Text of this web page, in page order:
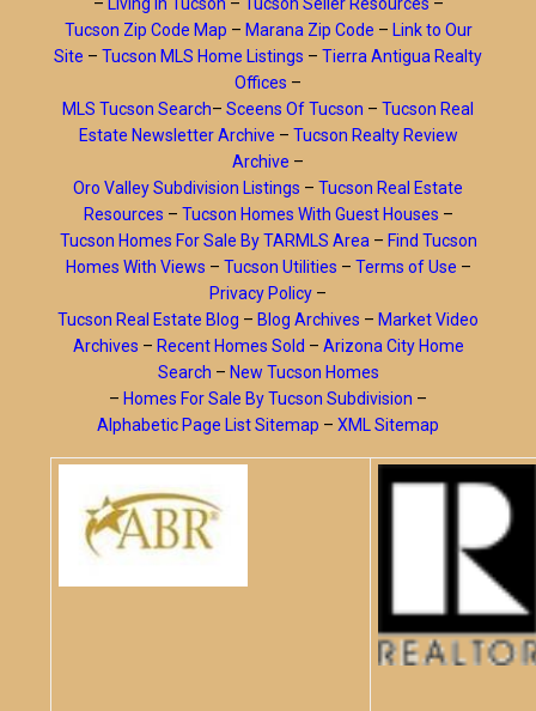
Tucson Zip Code Map – Marana Zip Code – Link to Our
Site – Tucson MLS Home Listings – Tierra Antigua Realty
Offices –
MLS Tucson Search– Sceens Of Tucson – Tucson Real
Estate Newsletter Archive – Tucson Realty Review
Archive –
Oro Valley Subdivision Listings – Tucson Real Estate
Resources – Tucson Homes With Guest Houses –
Tucson Homes For Sale By TARMLS Area – Find Tucson
Homes With Views – Tucson Utilities – Terms of Use –
Privacy Policy –
Tucson Real Estate Blog – Blog Archives – Market Video
Archives – Recent Homes Sold – Arizona City Home
Search – New Tucson Homes
– Homes For Sale By Tucson Subdivision –
Alphabetic Page List Sitemap – XML Sitemap